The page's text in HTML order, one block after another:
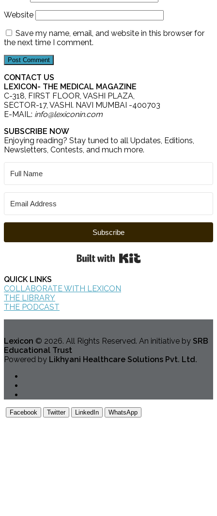
Website
Save my name, email, and website in this browser for
the next time I comment.
CONTACT US
LEXICON- THE MEDICAL MAGAZINE
C-318, FIRST FLOOR, VASHI PLAZA,
SECTOR-17, VASHI. NAVI MUMBAI -400703
E-MAIL: info@lexiconin.com
SUBSCRIBE NOW
Enjoying reading? Stay tuned to all Updates, Editions,
Newsletters, Contests, and much more.
Subscribe
QUICK LINKS
COLLABORATE WITH LEXICON
THE LIBRARY
THE PODCAST
Lexicon © 2026. All Rights Reserved. An initiative by SRB
Educational Trust
Powered by Likhyani Healthcare Solutions Pvt. Ltd.
Facebook Twitter LinkedIn WhatsApp